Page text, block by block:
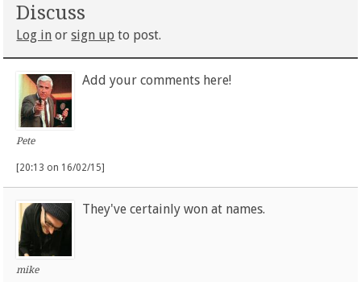
Discuss
Log in orsign up to post.
Pete
Add your comments here!
[20:13 on 16/02/15]
mike
They've certainly won at names.